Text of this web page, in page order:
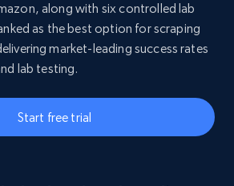
along with six controlled lab
as the best option for scraping
market-leading success rates
lab testing.
Start free trial